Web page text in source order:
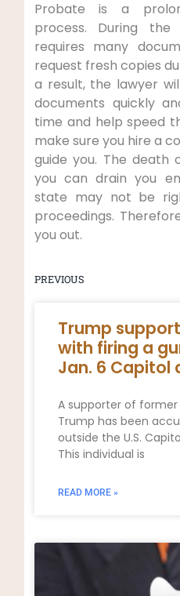
Probate is a
process. During
requires many
request fresh copies
a result, the lawyer
documents quickly
time and help speed
make sure you hire a
guide you. The death
you can drain you
state may not be
proceedings.
you out.
PREVIOUS
Trump
with firing a
Jan. 6 Capitol
A supporter of former
Trump has been
outside the U.S.
This individual is
READ MORE »